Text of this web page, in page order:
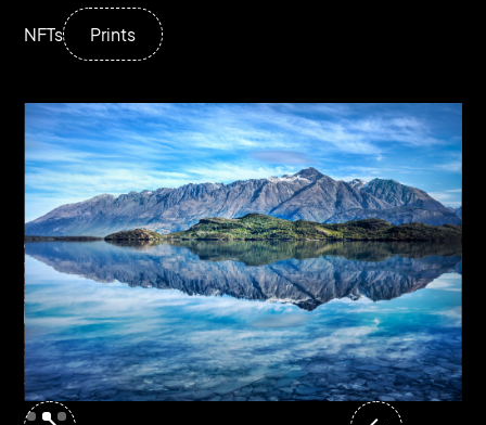
NFTs Prints
1,000 Photos from 1,000 Places
Slide 2 of 3.